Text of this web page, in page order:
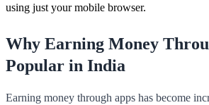
using just your mobile browser.
Why Earning Money
Popular in India
Earning money through apps has become